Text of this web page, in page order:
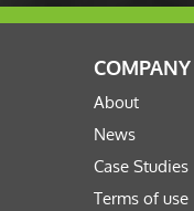
COMPANY
About
News
Case Studies
Terms of use